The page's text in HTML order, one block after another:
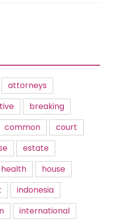
attorneys
breaking
common
court
estate
health
house
indonesia
international